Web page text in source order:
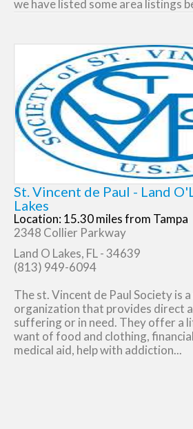
we have listed some area listings
St. Vincent de Paul - Land
Lakes
Location: 15.30 miles from Tampa
2348 Collier Parkway
Land O Lakes, FL - 34639
(813) 949-6094
The st. Vincent de Paul Society is
organization that provides direct
suffering or in need. They offer a
want of food and clothing,
medical aid, help with addiction...